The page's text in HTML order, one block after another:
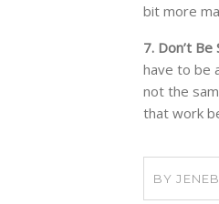
bit more
7. Don’t
have to be
not the
that work
BY